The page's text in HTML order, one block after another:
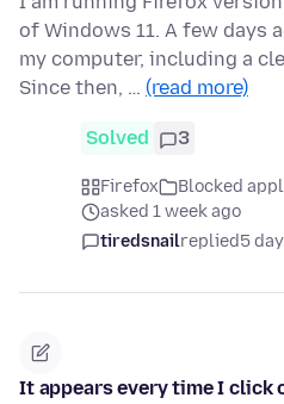
of Windows 11. A few days
my computer, including a
Since then, … (read more)
Solved 3
Firefox
Blocked
asked 1 week ago
tiredsnailreplied5
It appears every time I click